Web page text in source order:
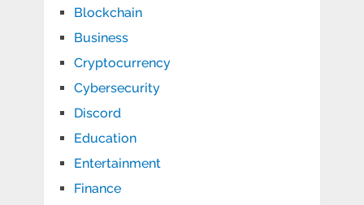
Blockchain
Business
Cryptocurrency
Cybersecurity
Discord
Education
Entertainment
Finance